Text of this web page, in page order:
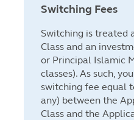
Switching Fees
Switching is treated
Class and an
or Principal Islamic
classes). As such,
switching fee equal
any) between the
Class and the